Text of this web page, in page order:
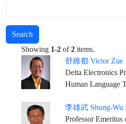
Search
Showing 1-2 of2 items.
舒維都 Victor Zue
Delta Electronics Professor of Electrical
Human Language Technology, Human
李雄武 Shung-Wu
Professor Emeritus of Electrical and